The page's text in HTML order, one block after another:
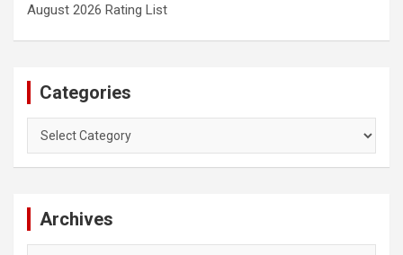
August 2026 Rating List
Categories
Archives